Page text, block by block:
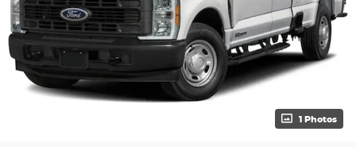
1 Photos